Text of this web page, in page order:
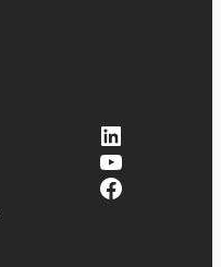
LinkedIn
YouTube
Facebook